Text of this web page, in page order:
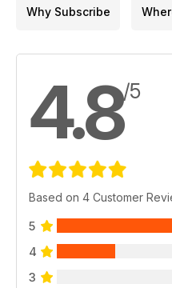
Why Subscribe
4.8/5
Based on 4 Customer
5
4
3